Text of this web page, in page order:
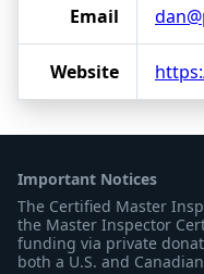
Email
Website
Important Notices
The Certified Master
the Master Inspector
funding via private
both a U.S. and